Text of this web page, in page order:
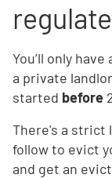
You’ll only
a private
started before
There's a strict
follow to evict
and get an